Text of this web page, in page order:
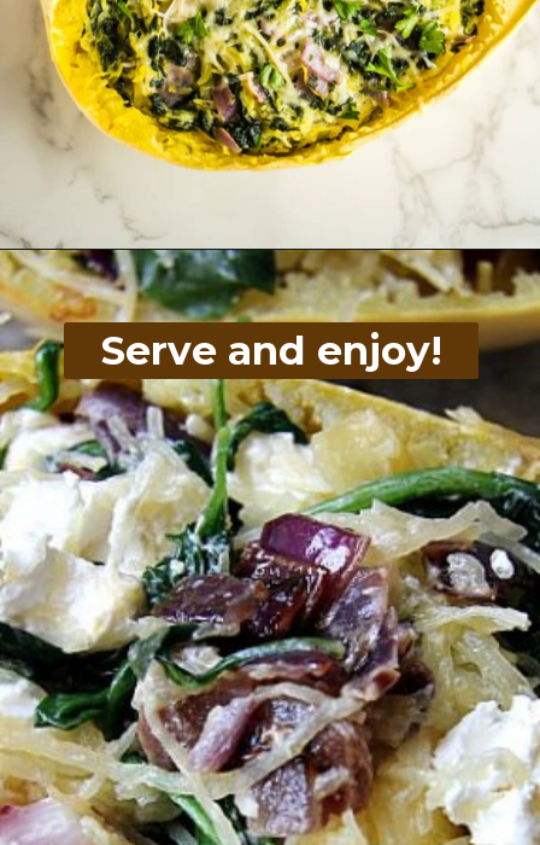
Opening https://divaliciousrecipes.com/spinach-goat-cheese-stuffed-spaghetti-squash/
Serve and enjoy!